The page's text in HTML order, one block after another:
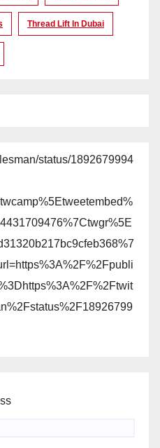
Thread Lift In Dubai
status/1892679994